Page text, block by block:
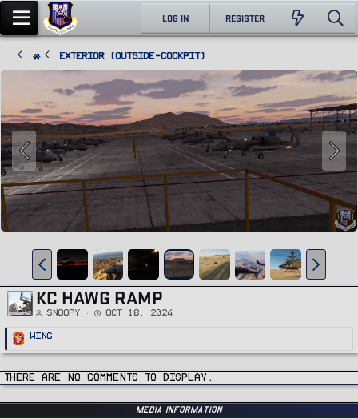
LOG IN REGISTER
Exterior (Outside-Cockpit)
KC HAWG RAMP
Snoopy Oct 18, 2024
R
a
i
o
Wing
There are no comments to display.
Media information